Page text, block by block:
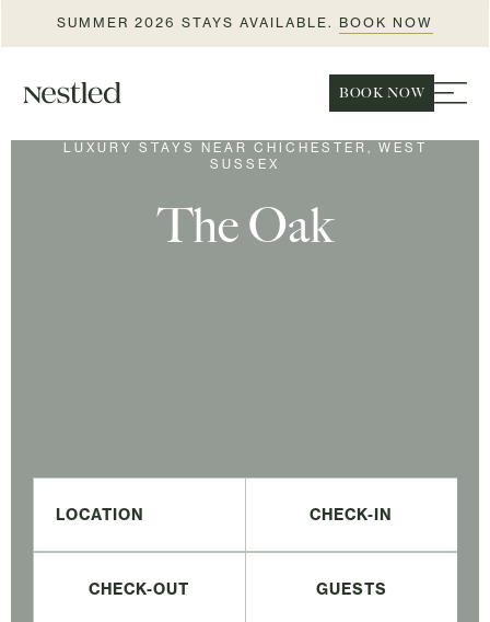
SUMMER 2026 STAYS AVAILABLE. BOOK NOW
BOOK NOW
LUXURY STAYS NEAR CHICHESTER, WEST
SUSSEX
The Oak
CHECK-IN
CHECK-OUT